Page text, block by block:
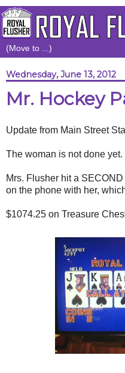
Wednesday, June 13, 2012
Mr. Hockey
Update from Main Street
The woman is not done yet.
Mrs. Flusher hit a
on the phone with her,
$1074.25 on Treasure